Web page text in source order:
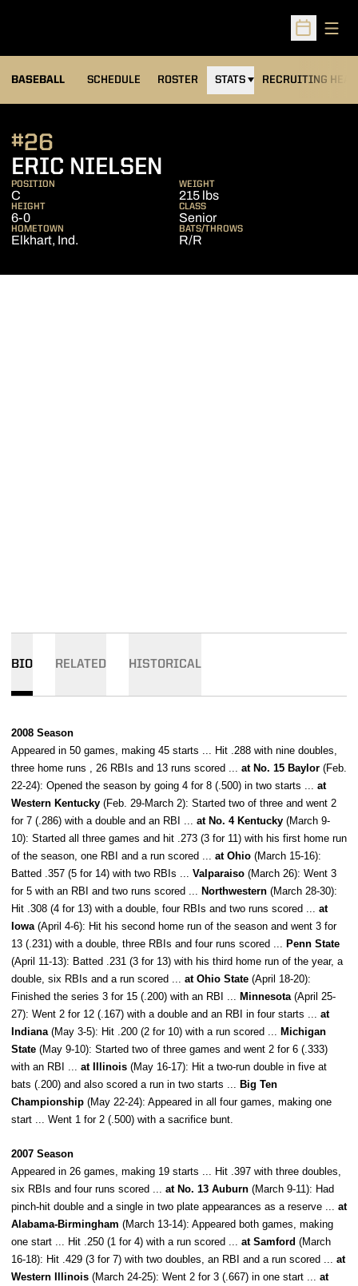
Open
BASEBALL SCHEDULE ROSTER STATS RECRUITING
ERIC NIELSEN
#26
POSITION
C
WEIGHT
215 lbs
HEIGHT
6-0
CLASS
Senior
HOMETOWN
Elkhart, Ind.
BATS/THROWS
R/R
BIO RELATED HISTORICAL
2008 Season
Appeared in 50 games, making 45 starts ... Hit .288 with nine doubles,
three home runs , 26 RBIs and 13 runs scored ... at No. 15 Baylor (Feb.
22-24): Opened the season by going 4 for 8 (.500) in two starts ... at
Western Kentucky (Feb. 29-March 2): Started two of three and went 2
for 7 (.286) with a double and an RBI ... at No. 4 Kentucky (March 9-
10): Started all three games and hit .273 (3 for 11) with his first home run
of the season, one RBI and a run scored ... at Ohio (March 15-16):
Batted .357 (5 for 14) with two RBIs ... Valparaiso (March 26): Went 3
for 5 with an RBI and two runs scored ... Northwestern (March 28-30):
Hit .308 (4 for 13) with a double, four RBIs and two runs scored ... at
Iowa (April 4-6): Hit his second home run of the season and went 3 for
13 (.231) with a double, three RBIs and four runs scored ... Penn State
(April 11-13): Batted .231 (3 for 13) with his third home run of the year, a
double, six RBIs and a run scored ... at Ohio State (April 18-20):
Finished the series 3 for 15 (.200) with an RBI ... Minnesota (April 25-
27): Went 2 for 12 (.167) with a double and an RBI in four starts ... at
Indiana (May 3-5): Hit .200 (2 for 10) with a run scored ... Michigan
State (May 9-10): Started two of three games and went 2 for 6 (.333)
with an RBI ... at Illinois (May 16-17): Hit a two-run double in five at
bats (.200) and also scored a run in two starts ... Big Ten
Championship (May 22-24): Appeared in all four games, making one
start ... Went 1 for 2 (.500) with a sacrifice bunt.
2007 Season
Appeared in 26 games, making 19 starts ... Hit .397 with three doubles,
six RBIs and four runs scored ... at No. 13 Auburn (March 9-11): Had
pinch-hit double and a single in two plate appearances as a reserve ... at
Alabama-Birmingham (March 13-14): Appeared both games, making
one start ... Hit .250 (1 for 4) with a run scored ... at Samford (March
16-18): Hit .429 (3 for 7) with two doubles, an RBI and a run scored ... at
Western Illinois (March 24-25): Went 2 for 3 (.667) in one start ... at